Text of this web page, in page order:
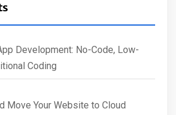
Development: No-Code, Low-
Coding
Move Your Website to Cloud